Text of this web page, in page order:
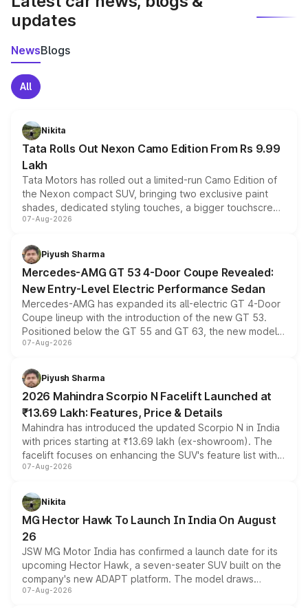
updates
NewsBlogs
All
Nikita
Tata Rolls Out Nexon Camo Edition From Rs 9.99
Lakh
Tata Motors has rolled out a limited-run Camo Edition of
the Nexon compact SUV, bringing two exclusive paint
shades, dedicated styling touches, a bigger touchscreen
and a built-in dashcam, while keeping the existing range
choices unchanged across the model lineup for buyers.
07-Aug-2026
Piyush Sharma
Mercedes-AMG GT 53 4-Door Coupe Revealed:
New Entry-Level Electric Performance Sedan
Mercedes-AMG has expanded its all-electric GT 4-Door
Coupe lineup with the introduction of the new GT 53.
Positioned below the GT 55 and GT 63, the new model
combines dual-motor all-wheel drive, a high-performance
more accessible entry point into the brand's latest
electric performance sedan range.
07-Aug-2026
Piyush Sharma
2026 Mahindra Scorpio N Facelift Launched at
₹13.69 Lakh: Features, Price & Details
Mahindra has introduced the updated Scorpio N in India
with prices starting at ₹13.69 lakh (ex-showroom). The
facelift focuses on enhancing the SUV's feature list with a
panoramic sunroof, larger digital displays, Level 2 ADAS
petrol and diesel engine options without any mechanical
changes.
07-Aug-2026
Nikita
MG Hector Hawk To Launch In India On August
26
JSW MG Motor India has confirmed a launch date for its
upcoming Hector Hawk, a seven-seater SUV built on the
company's new ADAPT platform. The model draws
heavily from the Wuling Starlight 560 sold overseas and
07-Aug-2026